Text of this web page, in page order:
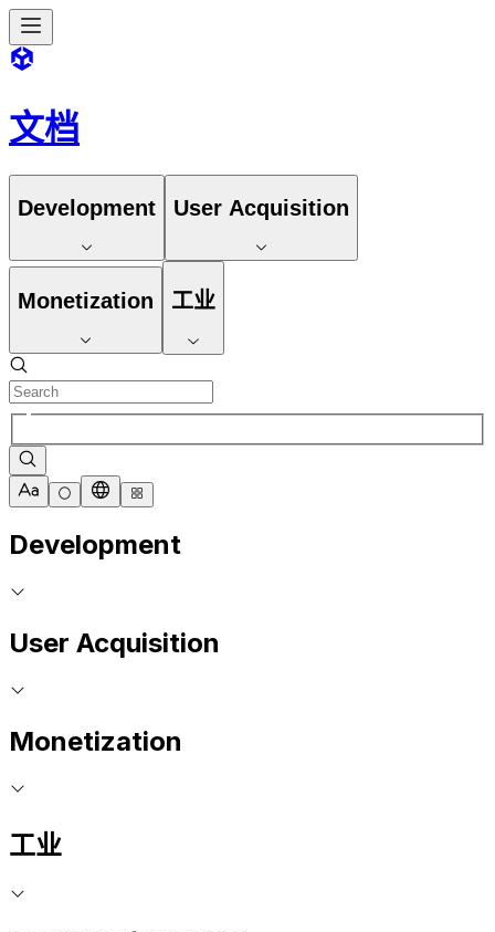
文档
Development User Acquisition
Monetization 工业
Development
User Acquisition
Monetization
工业